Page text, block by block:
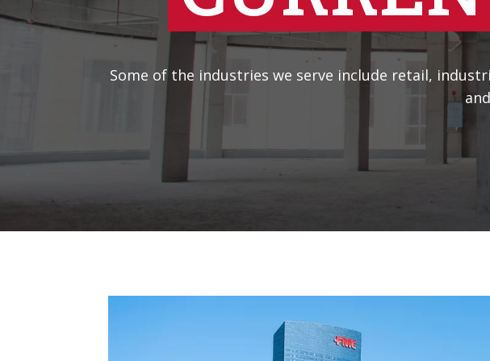
Some of the industries we serve include retail,